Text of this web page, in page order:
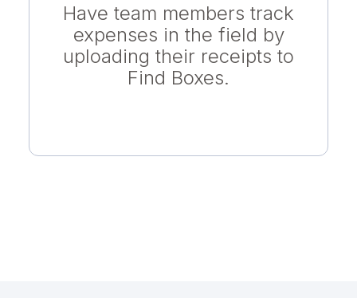
Have team members track
expenses in the field by
uploading their receipts to
Find Boxes.